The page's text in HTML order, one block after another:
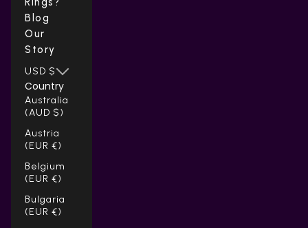
Blog
Our
Story
USD $
Country
Australia
(AUD $)
Austria
(EUR €)
Belgium
(EUR €)
Bulgaria
(EUR €)